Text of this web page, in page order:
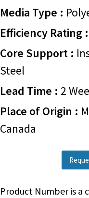
Media Type :
Efficiency Rating :
Core Support :
Steel
Lead Time : 2
Place of Origin :
Canada
Product Number is a